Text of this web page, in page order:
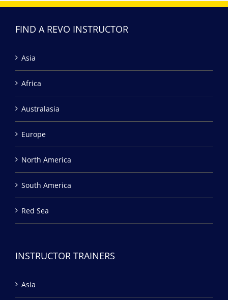
FIND A REVO INSTRUCTOR
Asia
Africa
Australasia
Europe
North America
South America
Red Sea
INSTRUCTOR TRAINERS
Asia